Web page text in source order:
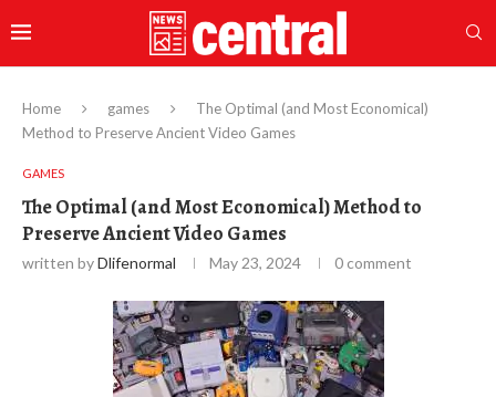
Home games
The Optimal (and Most Economical)
Method to Preserve Ancient Video Games
GAMES
The Optimal (and Most Economical) Method to
Preserve Ancient Video Games
written byDlifenormal May 23, 2024 0 comment